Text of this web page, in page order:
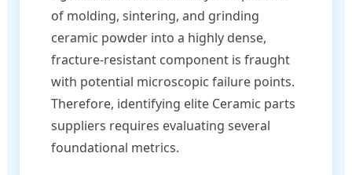
of molding, sintering, and grinding
ceramic powder into a highly dense,
fracture-resistant component is fraught
with potential microscopic failure points.
Therefore, identifying elite Ceramic parts
suppliers requires evaluating several
foundational metrics.